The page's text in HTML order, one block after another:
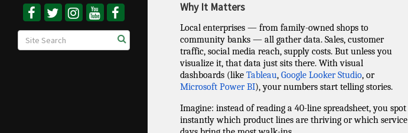
Why It Matters
Local enterprises — from family-owned shops to
community banks — all gather data. Sales, customer
traffic, social media reach, supply costs. But unless you
visualize it, that data just sits there. With visual
dashboards (like Tableau, Google Looker Studio, or
Microsoft Power BI), your numbers start telling stories.
Imagine: instead of reading a 40-line spreadsheet, you spot
instantly which product lines are thriving or which service